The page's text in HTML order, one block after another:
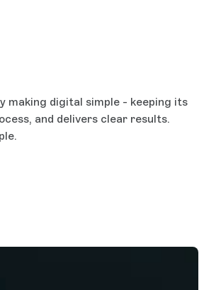
making digital simple - keeping its
and delivers clear results.